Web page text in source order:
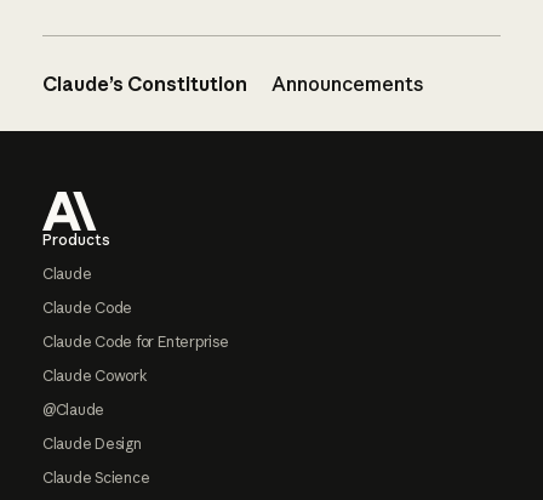
Claude’s Constitution Announcements
Products
Claude
Claude Code
Claude Code for Enterprise
Claude Cowork
@Claude
Claude Design
Claude Science